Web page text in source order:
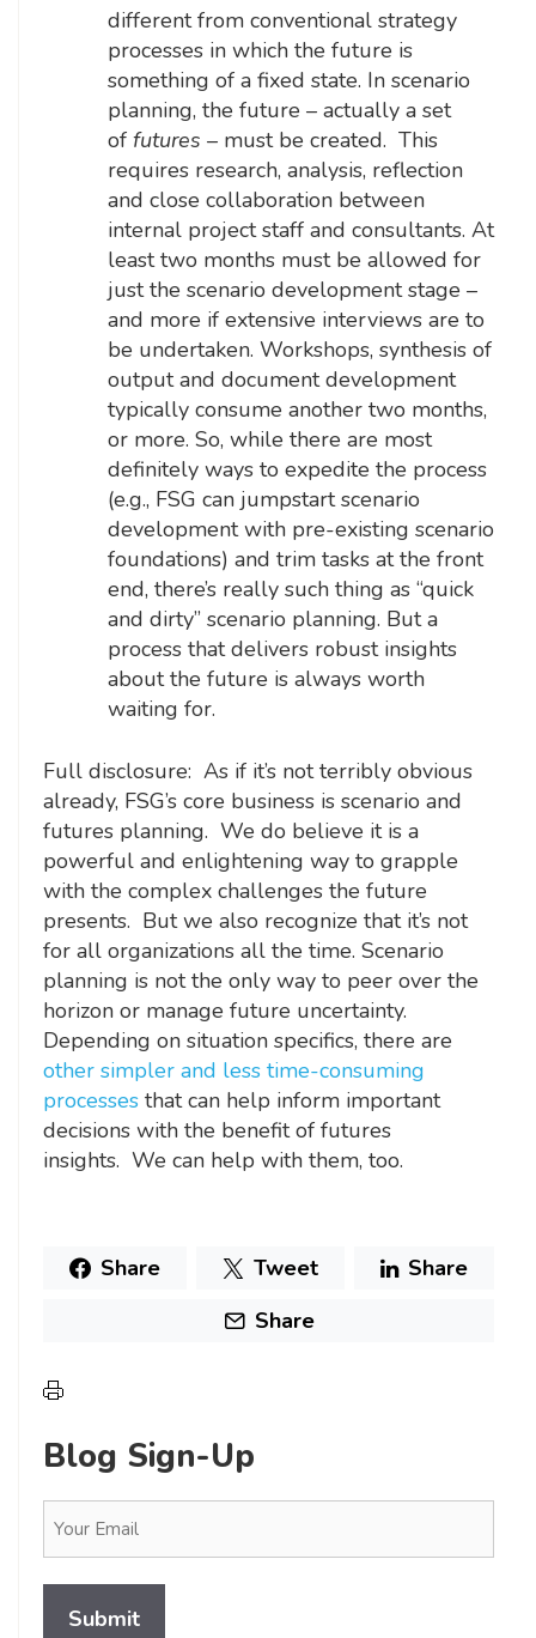
different from conventional strategy
processes in which the future is
something of a fixed state. In scenario
planning, the future – actually a set
of futures – must be created. This
requires research, analysis, reflection
and close collaboration between
internal project staff and consultants. At
least two months must be allowed for
just the scenario development stage –
and more if extensive interviews are to
be undertaken. Workshops, synthesis of
output and document development
typically consume another two months,
or more. So, while there are most
definitely ways to expedite the process
(e.g., FSG can jumpstart scenario
development with pre-existing scenario
foundations) and trim tasks at the front
end, there’s really such thing as “quick
and dirty” scenario planning. But a
process that delivers robust insights
about the future is always worth
waiting for.
Full disclosure: As if it’s not terribly obvious
already, FSG’s core business is scenario and
futures planning. We do believe it is a
powerful and enlightening way to grapple
with the complex challenges the future
presents. But we also recognize that it’s not
for all organizations all the time. Scenario
planning is not the only way to peer over the
horizon or manage future uncertainty.
Depending on situation specifics, there are
other simpler and less time-consuming
processes that can help inform important
decisions with the benefit of futures
insights. We can help with them, too.
Share Tweet
Share
Share
Blog Sign-Up
(Required)